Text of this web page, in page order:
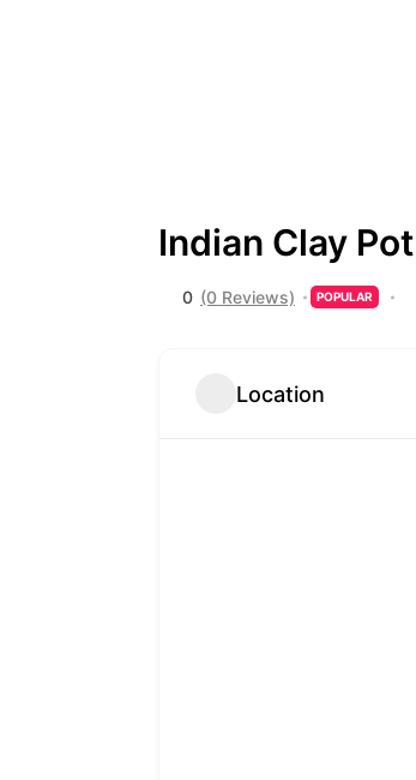
Indian Clay Pot
0 (0 Reviews) POPULAR
Location